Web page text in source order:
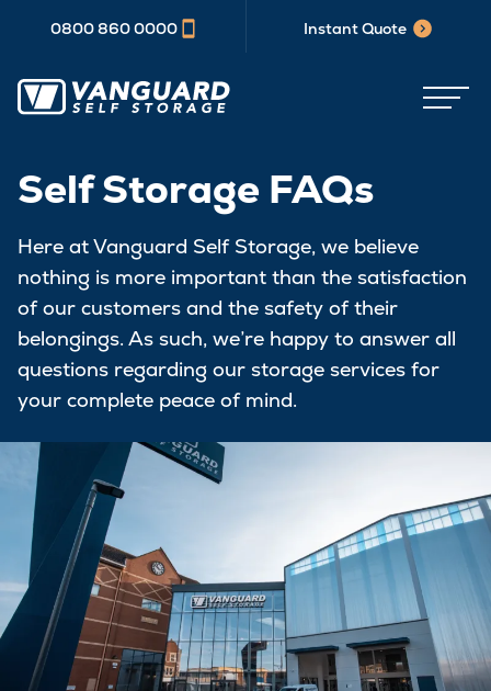
0800 860 0000 Instant Quote
Self Storage FAQs
Here at Vanguard Self Storage, we believe
nothing is more important than the satisfaction
of our customers and the safety of their
belongings. As such, we’re happy to answer all
questions regarding our storage services for
your complete peace of mind.